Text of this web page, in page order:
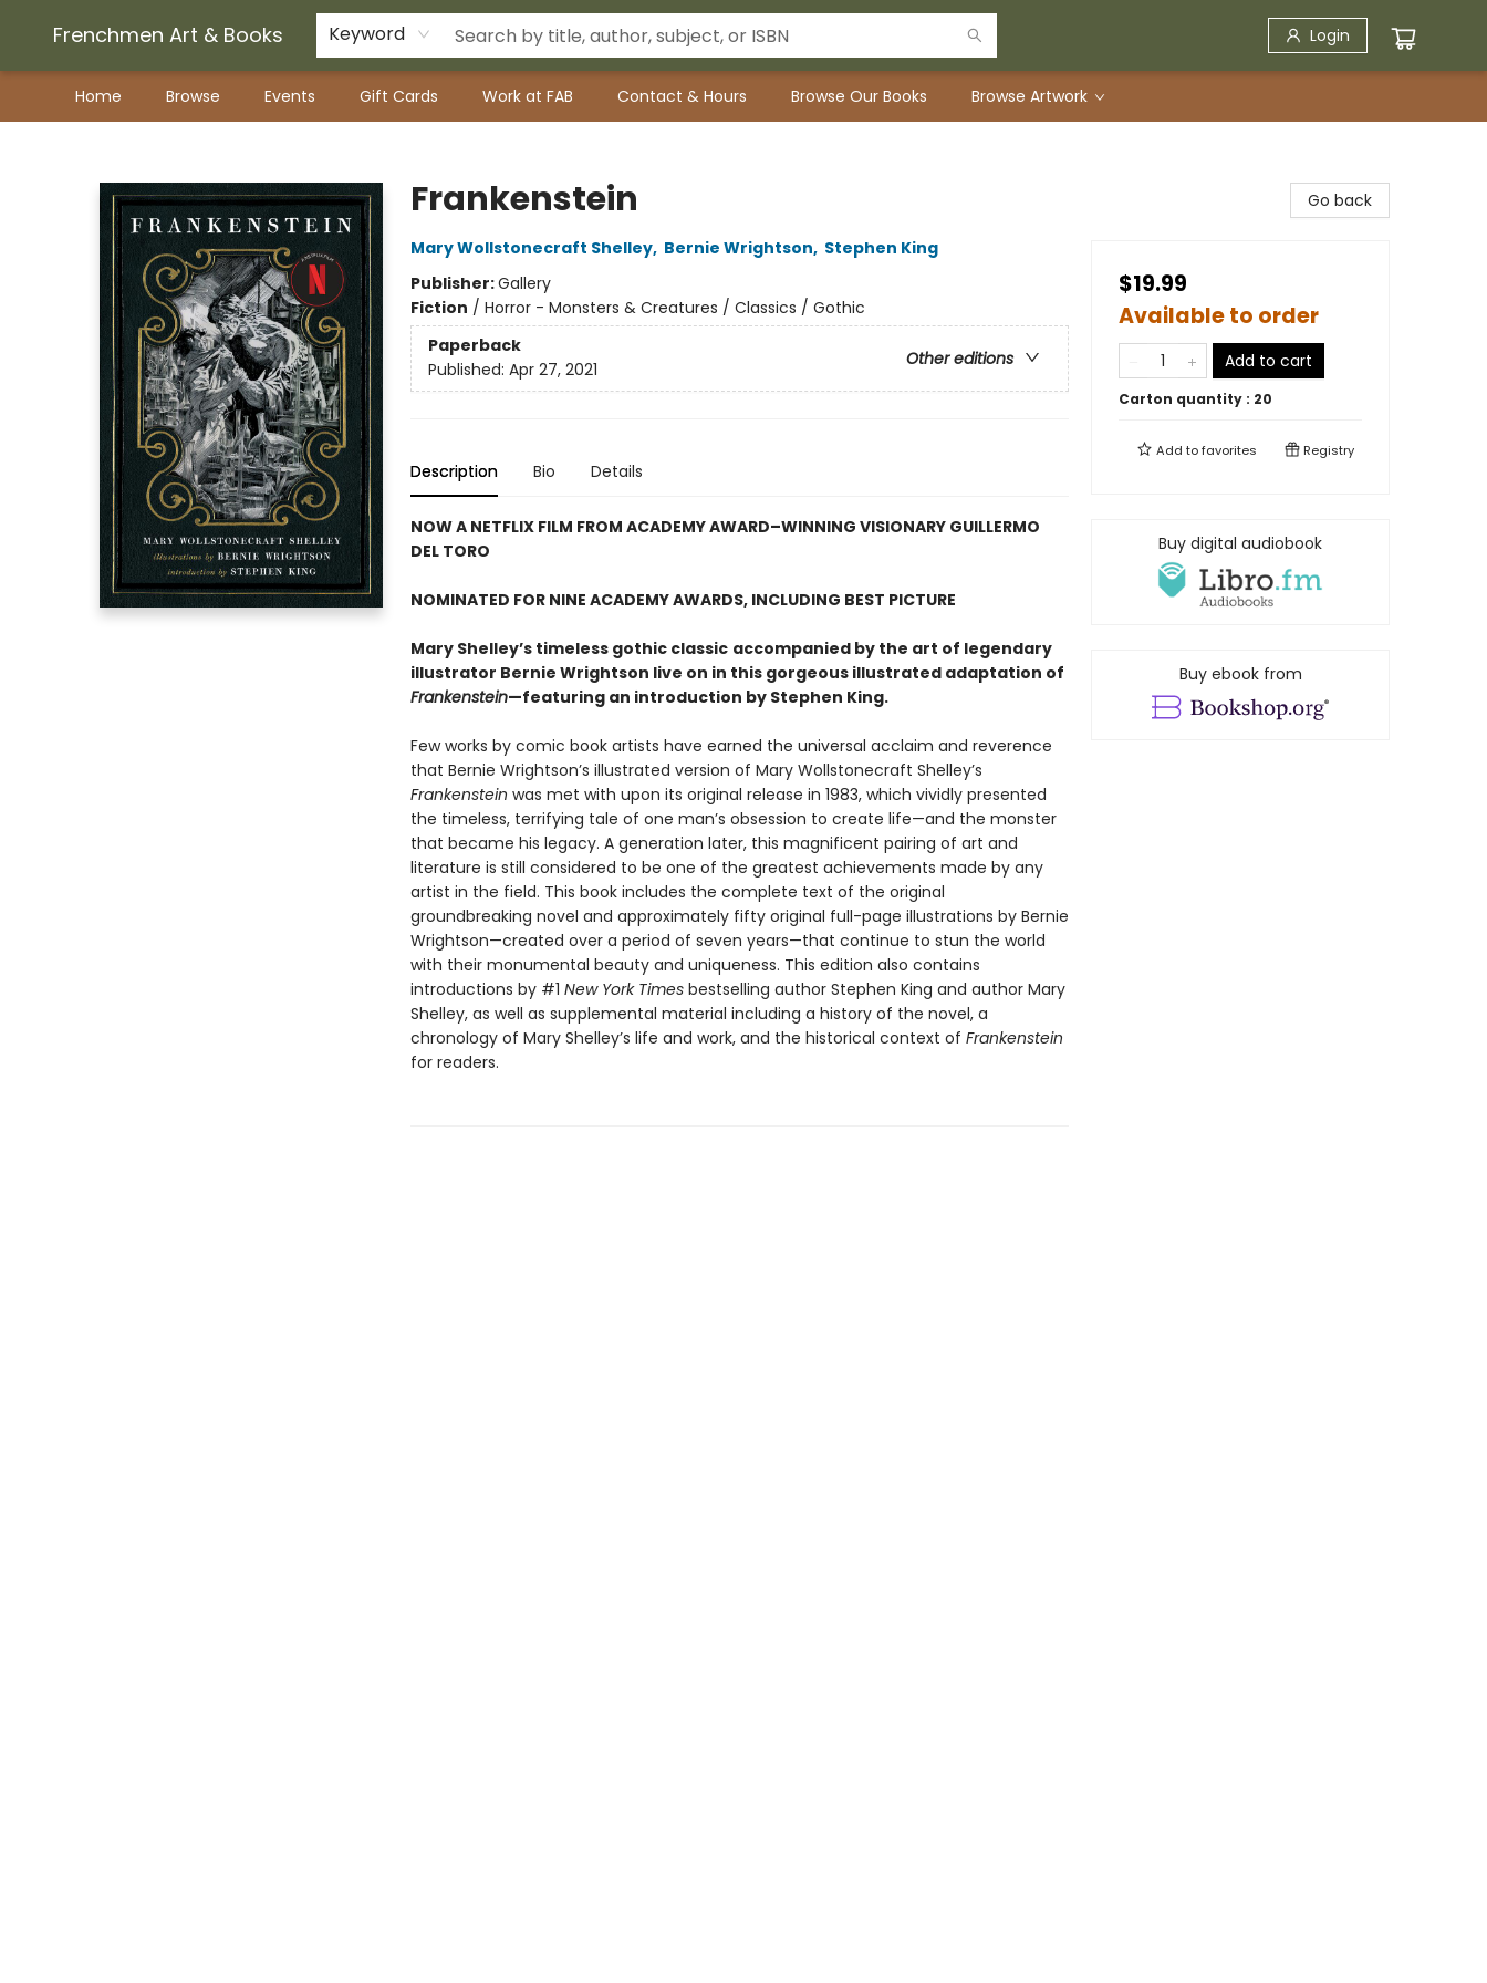
Frenchmen Art & Books Keyword Login
Home Browse Events Gift Cards Work at FAB Contact & Hours Browse Our Books Browse Artwork
Frankenstein
Mary Wollstonecraft Shelley, Bernie Wrightson, Stephen King
Publisher:Gallery
Fiction / Horror - Monsters & Creatures / Classics / Gothic
Paperback
Other editions
Published: Apr 27, 2021
Description Bio Details
NOW A NETFLIX FILM FROM ACADEMY AWARD–WINNING VISIONARY GUILLERMO
DEL TORO
NOMINATED FOR NINE ACADEMY AWARDS, INCLUDING BEST PICTURE
Mary Shelley’s timeless gothic classic accompanied by the art of legendary
illustrator Bernie Wrightson live on in this gorgeous illustrated adaptation of
Frankenstein—featuring an introduction by Stephen King.
Few works by comic book artists have earned the universal acclaim and reverence
that Bernie Wrightson’s illustrated version of Mary Wollstonecraft Shelley’s
Frankenstein was met with upon its original release in 1983, which vividly presented
the timeless, terrifying tale of one man’s obsession to create life—and the monster
that became his legacy. A generation later, this magnificent pairing of art and
literature is still considered to be one of the greatest achievements made by any
artist in the field. This book includes the complete text of the original
groundbreaking novel and approximately fifty original full-page illustrations by Bernie
Wrightson—created over a period of seven years—that continue to stun the world
with their monumental beauty and uniqueness. This edition also contains
introductions by #1 New York Timesbestselling author Stephen King and author Mary
Shelley, as well as supplemental material including a history of the novel, a
chronology of Mary Shelley’s life and work, and the historical context of Frankenstein
for readers.
Go back
$19.99
Available to order
Add to cart
Carton quantity : 20
Add tofavorites Registry
Buy digital audiobook
Buy ebook from